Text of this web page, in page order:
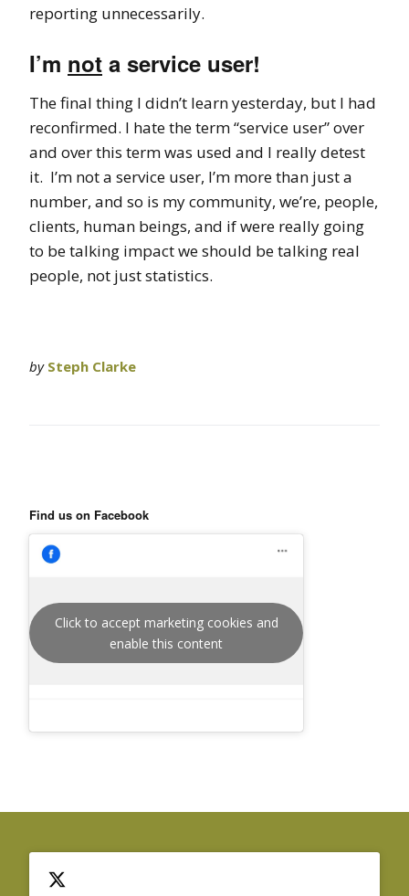
reporting unnecessarily.
I’m not a service user!
The final thing I didn’t learn yesterday, but I had
reconfirmed. I hate the term “service user” over
and over this term was used and I really detest
it. I’m not a service user, I’m more than just a
number, and so is my community, we’re, people,
clients, human beings, and if were really going
to be talking impact we should be talking real
people, not just statistics.
by Steph Clarke
Find us on Facebook
Click to accept marketing cookies and
enable this content